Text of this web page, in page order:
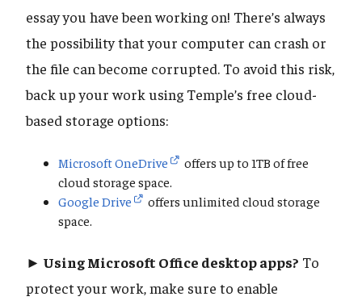
essay you have been working on! There’s always
the possibility that your computer can crash or
the file can become corrupted. To avoid this risk,
back up your work using Temple’s free cloud-
based storage options:
Microsoft OneDrive
offers up to 1TB of free
cloud storage space.
Google Drive
offers unlimited cloud storage
space.
► Using Microsoft Office desktop apps? To
protect your work, make sure to enable